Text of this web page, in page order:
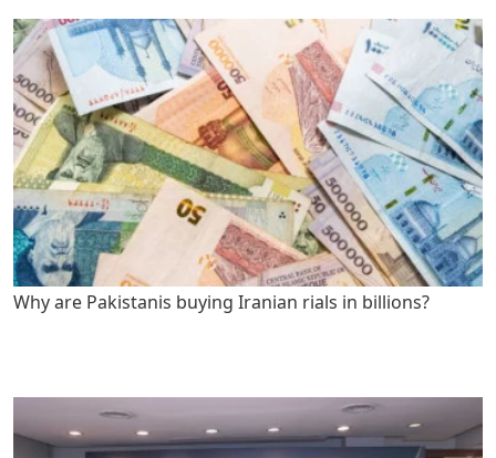
Why are Pakistanis buying Iranian rials in billions?